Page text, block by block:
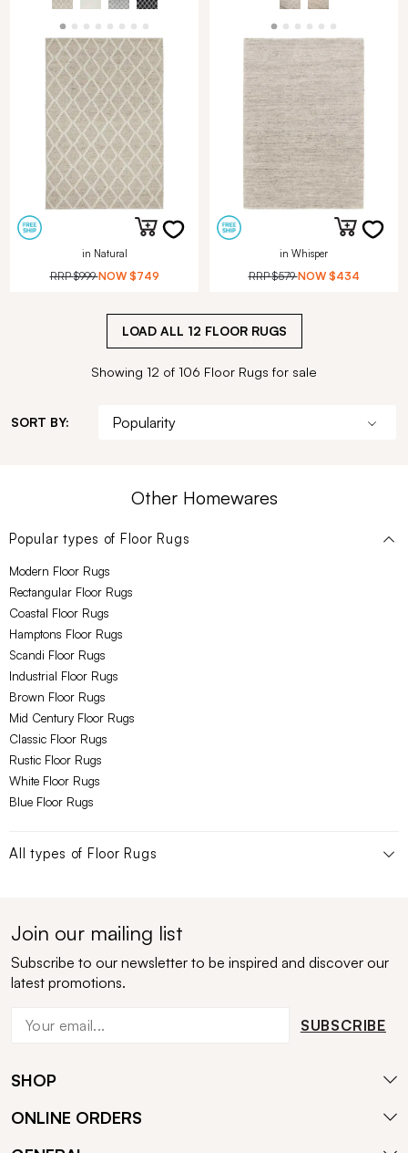
in Natural
RRP$999 NOW $749
in Whisper
RRP$579 NOW $434
LOAD ALL 12 FLOOR RUGS
Showing 12 of 106 Floor Rugs for sale
SORT BY:
Other Homewares
Popular types of Floor Rugs
Modern Floor Rugs
Rectangular Floor Rugs
Coastal Floor Rugs
Hamptons Floor Rugs
Scandi Floor Rugs
Industrial Floor Rugs
Brown Floor Rugs
Mid Century Floor Rugs
Classic Floor Rugs
Rustic Floor Rugs
White Floor Rugs
Blue Floor Rugs
All types of Floor Rugs
Join our mailing list
Subscribe to our newsletter to be inspired and discover our
latest promotions.
SUBSCRIBE
SHOP
ONLINE ORDERS